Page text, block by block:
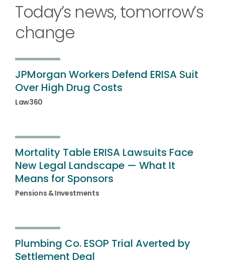
Today’s news, tomorrow’s
change
JPMorgan Workers Defend ERISA Suit
Over High Drug Costs
Law360
Mortality Table ERISA Lawsuits Face
New Legal Landscape — What It
Means for Sponsors
Pensions & Investments
Plumbing Co. ESOP Trial Averted by
Settlement Deal